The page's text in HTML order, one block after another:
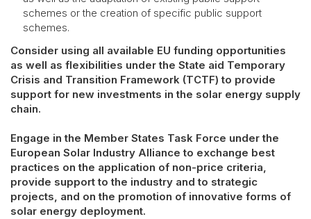
schemes or the creation of specific public support
schemes.
Consider using all available EU funding opportunities
as well as flexibilities under the State aid Temporary
Crisis and Transition Framework (TCTF) to provide
support for new investments in the solar energy supply
chain.
Engage in the Member States Task Force under the
European Solar Industry Alliance to exchange best
practices on the application of non-price criteria,
provide support to the industry and to strategic
projects, and on the promotion of innovative forms of
solar energy deployment.